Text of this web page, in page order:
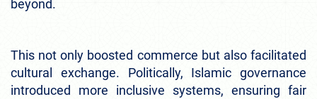
beyond.
This not only boosted commerce but also facilitated
cultural exchange. Politically, Islamic governance
introduced more inclusive systems, ensuring fair